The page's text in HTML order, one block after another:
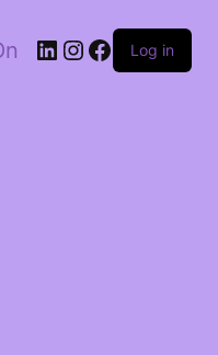
LinkedIn
Instagram
Facebook
Log in